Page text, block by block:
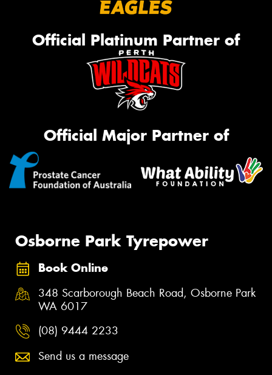
Official Platinum Partner of
Official Major Partner of
Osborne Park Tyrepower
Book Online
348 Scarborough Beach Road, Osborne Park
WA 6017
(08) 9444 2233
Send us a message